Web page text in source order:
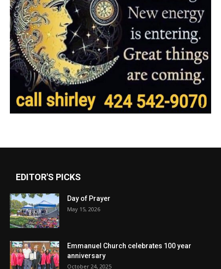
EDITOR'S PICKS
Day of Prayer
May 15, 2026
Emmanuel Church celebrates 100 year
anniversary
October 24, 2025